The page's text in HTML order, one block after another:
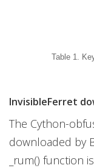
Table 1.
InvisibleFerret
The Cython-
downloaded by
_rum() function